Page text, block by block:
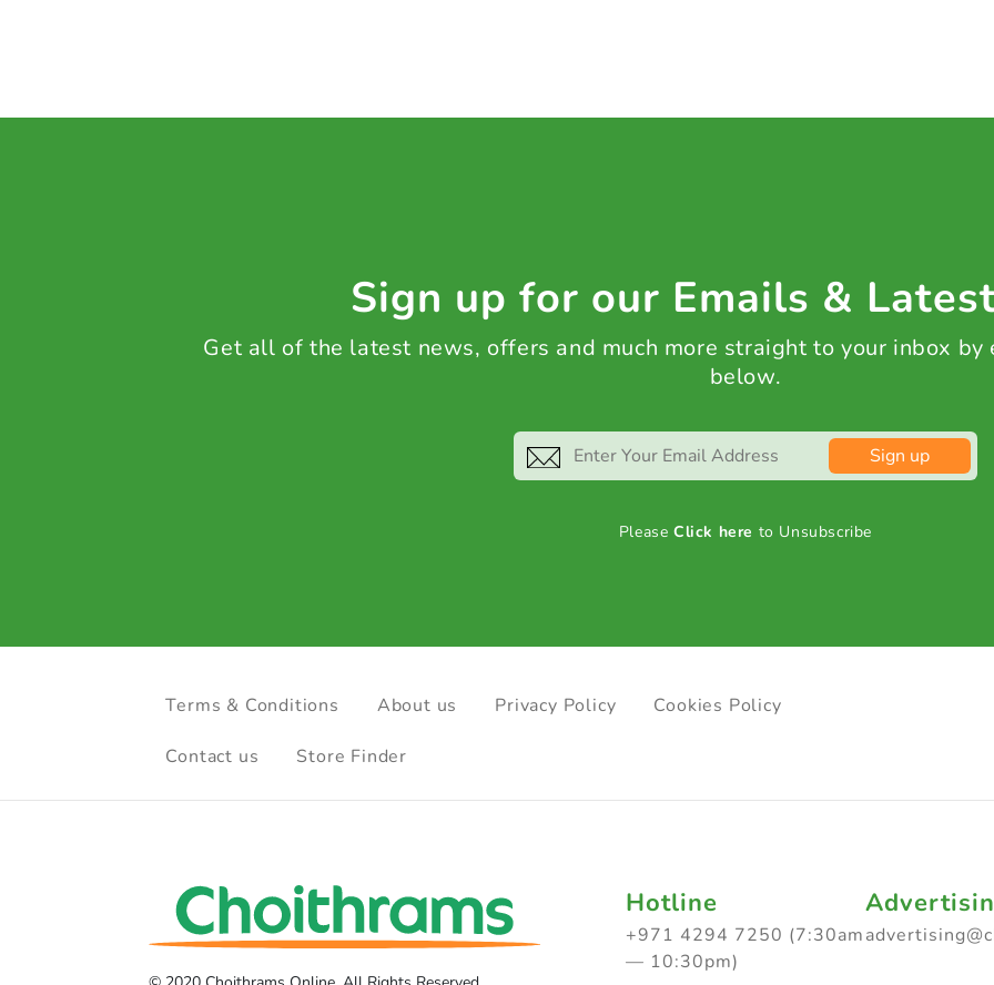
Sign up for our Emails &
Get all of the latest news, offers and much more straight to your inbox by
below.
Sign up
PleaseClick here to Unsubscribe
Terms & Conditions About us Privacy Policy Cookies Policy
Contact us Store Finder
Hotline
+971 4294 7250 (7:30am
— 10:30pm)